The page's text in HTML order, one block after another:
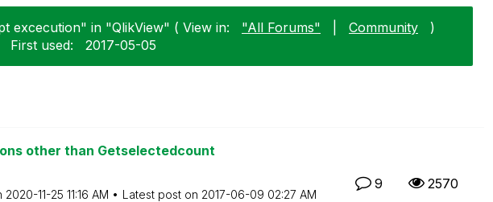
excecution" in "QlikView" ( View in: "All Forums" Community
)
First used: ‎2017-05-05
other than Getselectedcount
‎2020-11-25 11:16 AM Latest post on ‎2017-06-09 02:27 AM
9 2570